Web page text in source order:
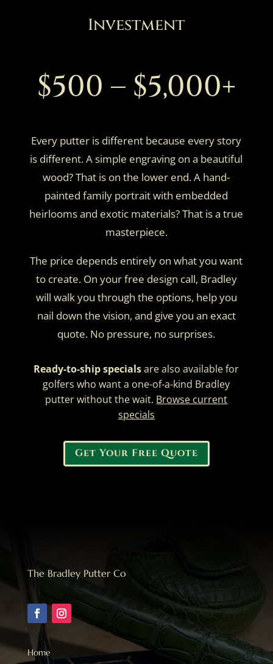
Investment
$500 – $5,000+
Every putter is different because every story
is different. A simple engraving on a beautiful
wood? That is on the lower end. A hand-
painted family portrait with embedded
heirlooms and exotic materials? That is a true
masterpiece.
The price depends entirely on what you want
to create. On your free design call, Bradley
will walk you through the options, help you
nail down the vision, and give you an exact
quote. No pressure, no surprises.
Ready-to-ship specialsare also available for
golfers who want a one-of-a-kind Bradley
putter without the wait. Browse current
specials
Get Your Free Quote
The Bradley Putter Co
Home